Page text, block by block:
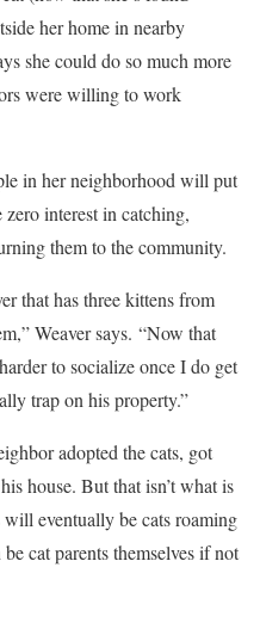
her home in nearby
she could do so much more
were willing to work
in her neighborhood will put
interest in catching,
them to the community.
that has three kittens from
Weaver says. “Now that
to socialize once I do get
trap on his property.”
adopted the cats, got
house. But that isn’t what is
eventually be cats roaming
cat parents themselves if not